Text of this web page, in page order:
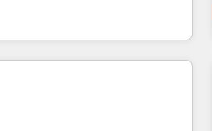
and Point Success Media
the official home for all three
powered by Globalia’s